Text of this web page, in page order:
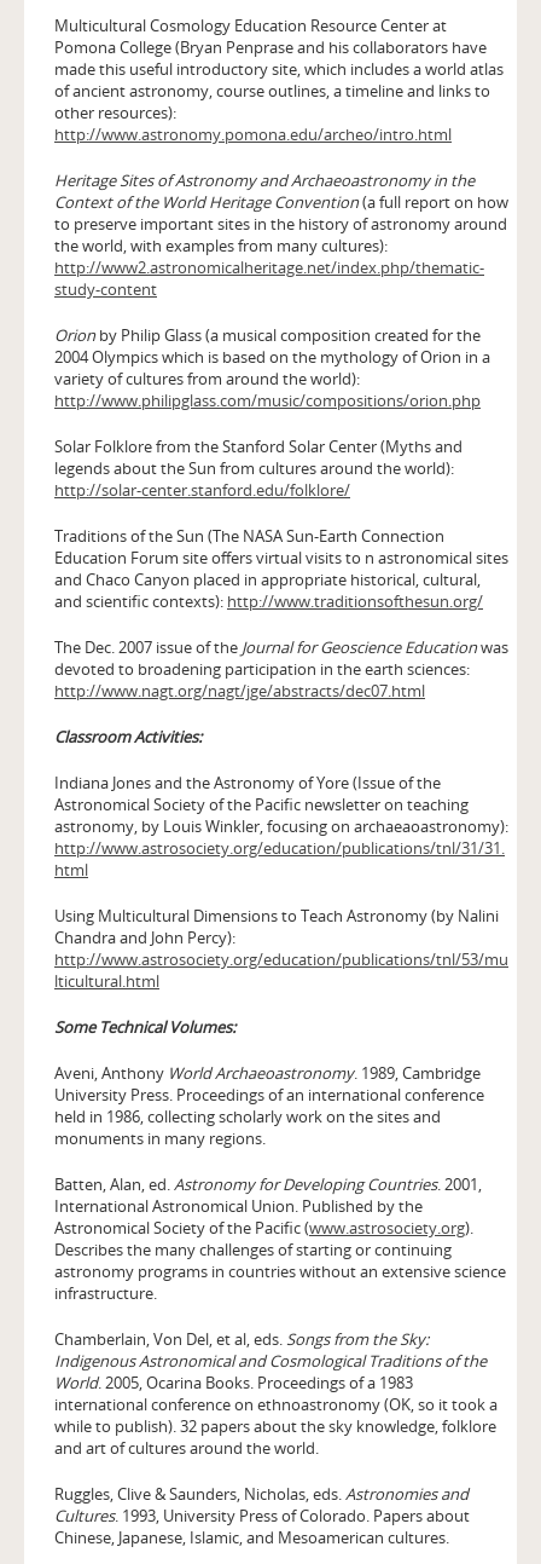
Multicultural Cosmology Education Resource Center at
Pomona College (Bryan Penprase and his collaborators have
made this useful introductory site, which includes a world atlas
of ancient astronomy, course outlines, a timeline and links to
other resources):
http://www.astronomy.pomona.edu/archeo/intro.html
Heritage Sites of Astronomy and Archaeoastronomy in the
Context of the World Heritage Convention(a full report on how
to preserve important sites in the history of astronomy around
the world, with examples from many cultures):
http://www2.astronomicalheritage.net/index.php/thematic-
study-content
Orionby Philip Glass (a musical composition created for the
2004 Olympics which is based on the mythology of Orion in a
variety of cultures from around the world):
http://www.philipglass.com/music/compositions/orion.php
Solar Folklore from the Stanford Solar Center (Myths and
legends about the Sun from cultures around the world):
http://solar-center.stanford.edu/folklore/
Traditions of the Sun (The NASA Sun-Earth Connection
Education Forum site offers virtual visits to n astronomical sites
and Chaco Canyon placed in appropriate historical, cultural,
and scientific contexts): http://www.traditionsofthesun.org/
The Dec. 2007 issue of the Journal for Geoscience Educationwas
devoted to broadening participation in the earth sciences:
http://www.nagt.org/nagt/jge/abstracts/dec07.html
Classroom Activities:
Indiana Jones and the Astronomy of Yore (Issue of the
Astronomical Society of the Pacific newsletter on teaching
astronomy, by Louis Winkler, focusing on archaeaoastronomy):
http://www.astrosociety.org/education/publications/tnl/31/31.
html
Using Multicultural Dimensions to Teach Astronomy (by Nalini
Chandra and John Percy):
http://www.astrosociety.org/education/publications/tnl/53/mu
lticultural.html
Some Technical Volumes:
Aveni, Anthony World Archaeoastronomy. 1989, Cambridge
University Press. Proceedings of an international conference
held in 1986, collecting scholarly work on the sites and
monuments in many regions.
Batten, Alan, ed. Astronomy for Developing Countries. 2001,
International Astronomical Union. Published by the
Astronomical Society of the Pacific (www.astrosociety.org).
Describes the many challenges of starting or continuing
astronomy programs in countries without an extensive science
infrastructure.
Chamberlain, Von Del, et al, eds. Songs from the Sky:
Indigenous Astronomical and Cosmological Traditions of the
World. 2005, Ocarina Books. Proceedings of a 1983
international conference on ethnoastronomy (OK, so it took a
while to publish). 32 papers about the sky knowledge, folklore
and art of cultures around the world.
Ruggles, Clive & Saunders, Nicholas, eds. Astronomies and
Cultures. 1993, University Press of Colorado. Papers about
Chinese, Japanese, Islamic, and Mesoamerican cultures.